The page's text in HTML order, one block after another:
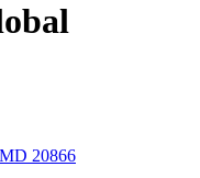
20866